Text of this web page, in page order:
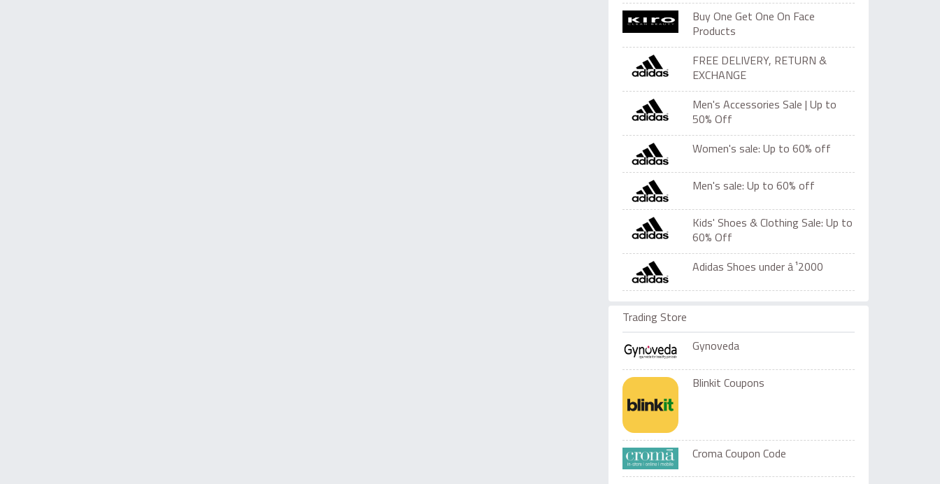
Buy One Get One On Face
Products
FREE DELIVERY, RETURN &
EXCHANGE
Men's Accessories Sale | Up to
50% Off
Women's sale: Up to 60% off
Men's sale: Up to 60% off
Kids' Shoes & Clothing Sale: Up to
60% Off
Adidas Shoes under â‚¹2000
Trading Store
Gynoveda
Blinkit Coupons
Croma Coupon Code